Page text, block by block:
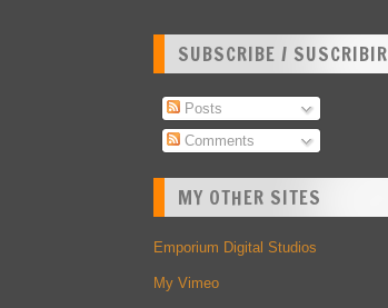
SUBSCRIBE / SUSCRIBIR
Posts
Comments
MY OTHER SITES
Emporium Digital Studios
My Vimeo